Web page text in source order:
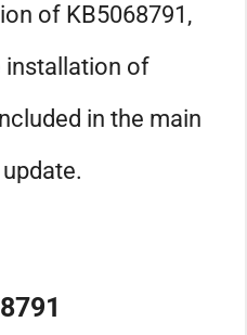
of KB5068791,
installation of
in the main